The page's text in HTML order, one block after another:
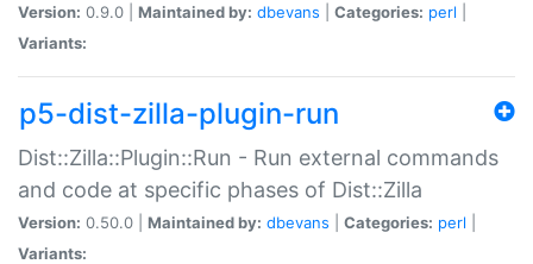
Version: 0.9.0 | Maintained by: dbevans Categories: perl
Variants:
p5-dist-zilla-plugin-run
Dist::Zilla::Plugin::Run - Run external commands
and code at specific phases of Dist::Zilla
Version: 0.50.0 | Maintained by: dbevans Categories: perl
Variants: